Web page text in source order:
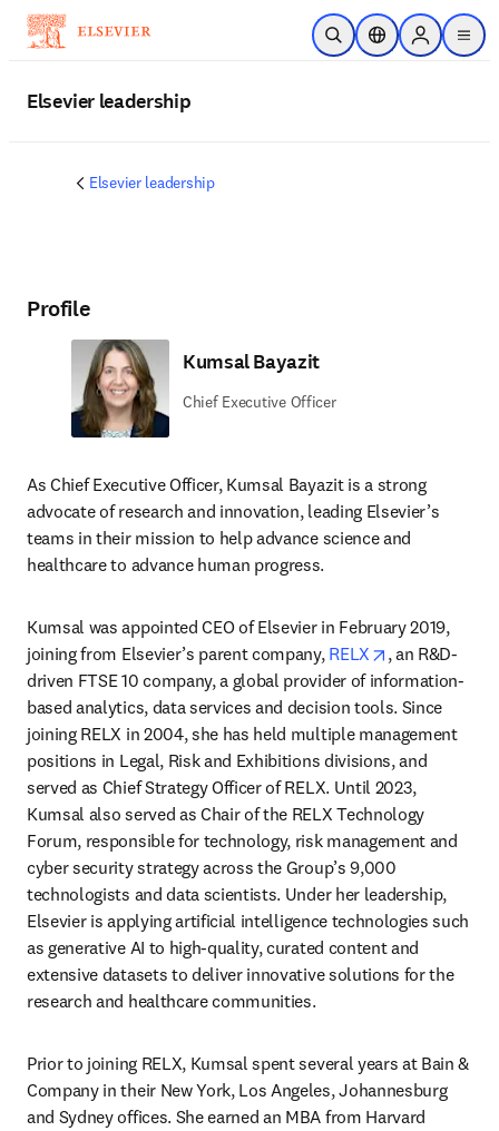
Skip to main content
Open SearchLocation Selector
Sign in to
menu
Elsevier leadership
Elsevier leadership
Profile
Kumsal Bayazit
Chief Executive Officer
As Chief Executive Officer, Kumsal Bayazit is a strong
advocate of research and innovation, leading Elsevier’s
teams in their mission to help advance science and
healthcare to advance human progress.
Kumsal was appointed CEO of Elsevier in February 2019,
joining from Elsevier’s parent company, RELX opens in new
, an R&D-
driven FTSE 10 company, a global provider of information-
based analytics, data services and decision tools. Since
joining RELX in 2004, she has held multiple management
positions in Legal, Risk and Exhibitions divisions, and
served as Chief Strategy Officer of RELX. Until 2023,
Kumsal also served as Chair of the RELX Technology
Forum, responsible for technology, risk management and
cyber security strategy across the Group’s 9,000
technologists and data scientists. Under her leadership,
Elsevier is applying artificial intelligence technologies such
as generative AI to high-quality, curated content and
extensive datasets to deliver innovative solutions for the
research and healthcare communities.
Prior to joining RELX, Kumsal spent several years at Bain &
Company in their New York, Los Angeles, Johannesburg
and Sydney offices. She earned an MBA from Harvard